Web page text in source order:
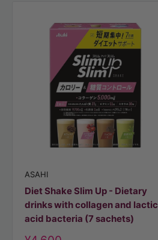
ASAHI
Diet Shake Slim Up - Dietary
drinks with collagen and lactic
acid bacteria (7 sachets)